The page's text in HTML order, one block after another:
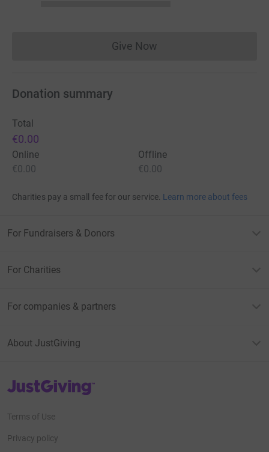
Give NowDonations cannot currently
Donation summary
Total
€0.00
Online
€0.00
Offline
€0.00
Charities pay a small fee for our service. Learn more about fees
For Fundraisers & Donors
For Charities
For companies & partners
About JustGiving
JustGiving’s homepage
Terms of Use
Privacy policy